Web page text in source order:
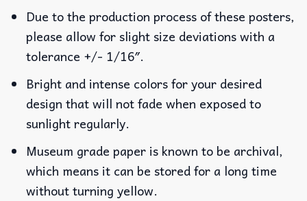
Due to the production process of these posters,
please allow for slight size deviations with a
tolerance +/- 1/16″.
Bright and intense colors for your desired
design that will not fade when exposed to
sunlight regularly.
Museum grade paper is known to be archival,
which means it can be stored for a long time
without turning yellow.